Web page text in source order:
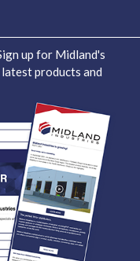
up for Midland's
products and